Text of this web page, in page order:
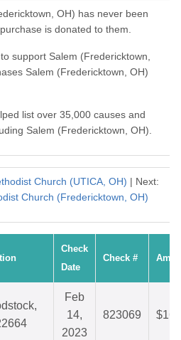
OH) has never been
is donated to them.
support Salem (Fredericktown,
Salem (Fredericktown, OH)
list over 35,000 causes and
Salem (Fredericktown, OH).
Church (UTICA, OH) | Next:
Church (Fredericktown, OH)
Check
Date
Check #
Feb
14,
2023
823069